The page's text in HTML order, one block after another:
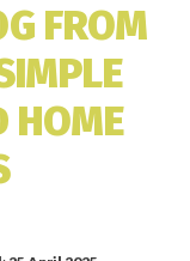
FROM
HOME